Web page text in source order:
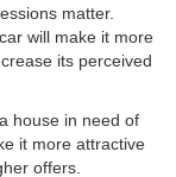
matter.
will make it more
its perceived
house in need of
it more attractive
offers.